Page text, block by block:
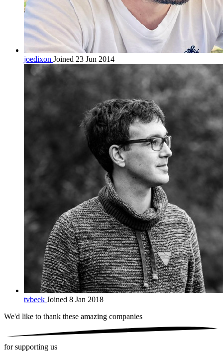
joedixon Joined 23 Jun 2014
tvbeek Joined 8 Jan 2018
We'd like to thank these amazing companies
for supporting us